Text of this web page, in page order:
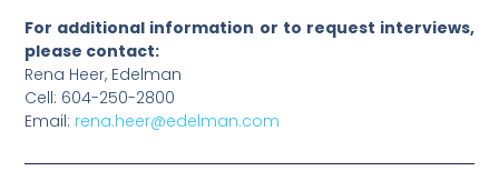
For additional information or to request interviews,
please contact:
Rena Heer, Edelman
Cell: 604-250-2800
Email: rena.heer@edelman.com